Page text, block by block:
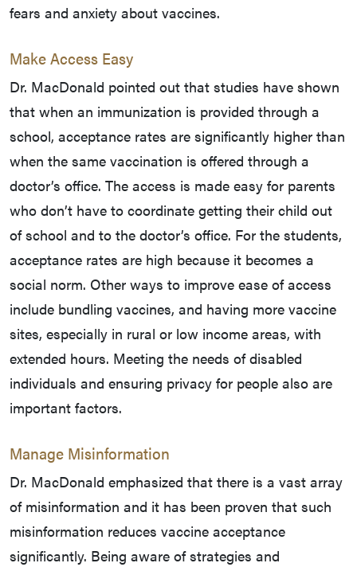
fears and anxiety about vaccines.
Make Access Easy
Dr. MacDonald pointed out that studies have shown
that when an immunization is provided through a
school, acceptance rates are significantly higher than
when the same vaccination is offered through a
doctor’s office. The access is made easy for parents
who don’t have to coordinate getting their child out
of school and to the doctor’s office. For the students,
acceptance rates are high because it becomes a
social norm. Other ways to improve ease of access
include bundling vaccines, and having more vaccine
sites, especially in rural or low income areas, with
extended hours. Meeting the needs of disabled
individuals and ensuring privacy for people also are
important factors.
Manage Misinformation
Dr. MacDonald emphasized that there is a vast array
of misinformation and it has been proven that such
misinformation reduces vaccine acceptance
significantly. Being aware of strategies and